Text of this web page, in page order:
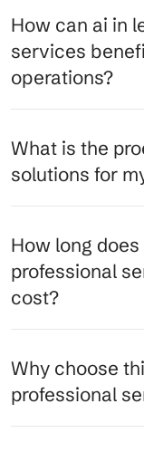
How can ai in
services
operations?
What is the
solutions for
How long
professional
cost?
Why choose
professional